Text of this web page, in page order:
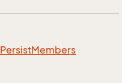
PersistMembers